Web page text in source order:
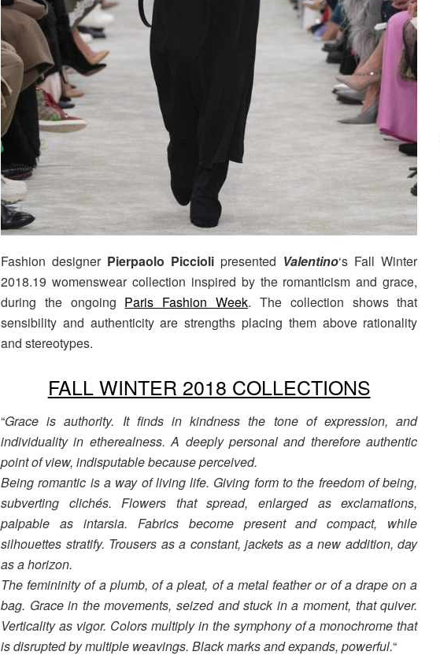
Fashion designer Pierpaolo Piccioli presented Valentino‘s Fall Winter
2018.19 womenswear collection inspired by the romanticism and grace,
during the ongoing Paris Fashion Week. The collection shows that
sensibility and authenticity are strengths placing them above rationality
and stereotypes.
FALL WINTER 2018 COLLECTIONS
“Grace is authority. It finds in kindness the tone of expression, and
individuality in etherealness. A deeply personal and therefore authentic
point of view, indisputable because perceived.
Being romantic is a way of living life. Giving form to the freedom of being,
subverting clichés. Flowers that spread, enlarged as exclamations,
palpable as intarsia. Fabrics become present and compact, while
silhouettes stratify. Trousers as a constant, jackets as a new addition, day
as a horizon.
The femininity of a plumb, of a pleat, of a metal feather or of a drape on a
bag. Grace in the movements, seized and stuck in a moment, that quiver.
Verticality as vigor. Colors multiply in the symphony of a monochrome that
is disrupted by multiple weavings. Black marks and expands, powerful.“